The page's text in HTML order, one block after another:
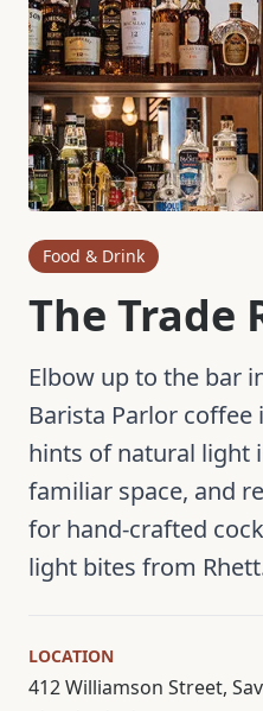
Food & Drink
The Trade
Elbow up to the bar
Barista Parlor
hints of natural light
familiar space, and
for hand-crafted
light bites from
LOCATION
412 Williamson Street,